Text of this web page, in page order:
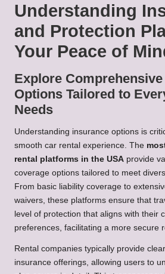
Understanding
and Protection
Your Peace of
Explore
Options Tailored to
Needs
Understanding insurance options is
smooth car rental experience. The
rental platforms in the USA provide
coverage options tailored to meet
From basic liability coverage to
waivers, these platforms ensure that
level of protection that aligns with their
preferences, facilitating a more secure
Rental companies typically provide
insurance offerings, allowing users to